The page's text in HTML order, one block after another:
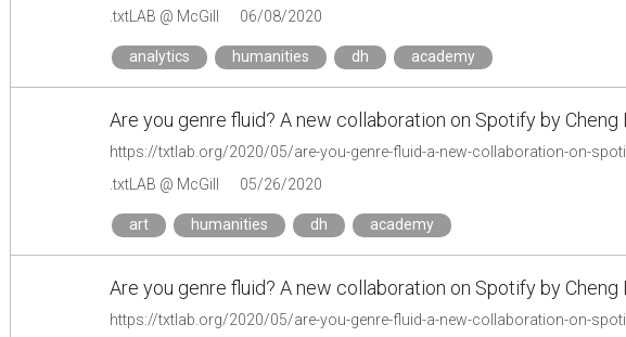
.txtLAB @ McGill
06/08/2020
analytics humanities dh academy
Are you genre fluid? A new collaboration on Spotify by Cheng
https://txtlab.org/2020/05/are-you-genre-fluid-a-new-collaboration-on-
.txtLAB @ McGill
05/26/2020
art humanities dh academy
Are you genre fluid? A new collaboration on Spotify by Cheng
https://txtlab.org/2020/05/are-you-genre-fluid-a-new-collaboration-on-